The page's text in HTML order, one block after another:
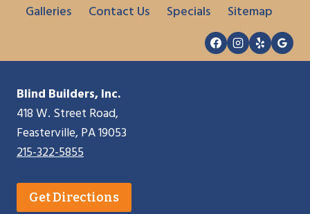
Galleries
Contact Us Specials Sitemap
Blind Builders, Inc.
418 W. Street Road,
Feasterville, PA 19053
215-322-5855
Get Directions